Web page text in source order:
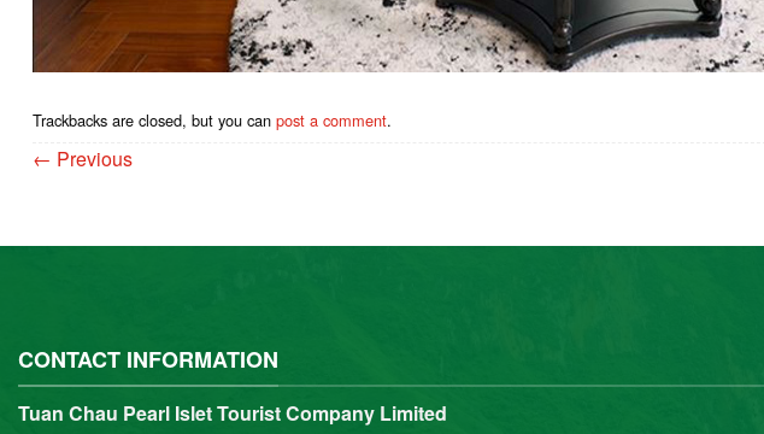
Trackbacks are closed, but you can post a comment.
← Previous
CONTACT INFORMATION
Tuan Chau Pearl Islet Tourist Company Limited